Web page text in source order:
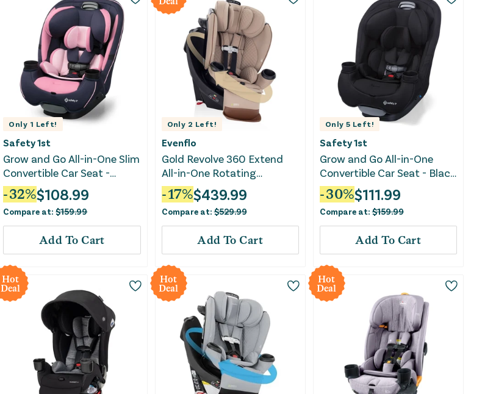
Only 1 Left!
Safety 1st
Grow and Go All-in-One Slim
Convertible Car Seat -
Vineyard Girl
-32%$108.99
Compare at:$159.99
Add To Cart
Only 2 Left!
Evenflo
Gold Revolve 360 Extend
All-in-One Rotating
Convertible Car Seat with
SensorSafe- Travertine
-17%$439.99
Compare at:$529.99
Add To Cart
Only 5 Left!
Safety 1st
Grow and Go All-in-One
Convertible Car Seat - Black
Jasper
-30%$111.99
Compare at:$159.99
Add To Cart
Hot
Deal
Hot
Deal
Hot
Deal